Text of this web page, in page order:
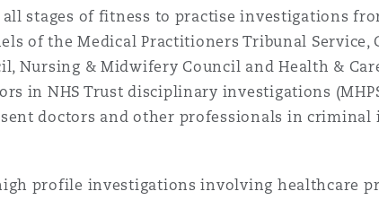
stages of fitness to practise investigations
of the Medical Practitioners Tribunal Service,
Nursing & Midwifery Council and Health &
in NHS Trust disciplinary investigations
doctors and other professionals in criminal
profile investigations involving healthcare